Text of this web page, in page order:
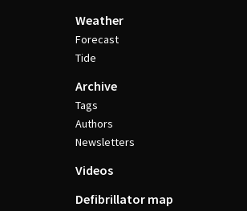
Weather
Forecast
Tide
Archive
Tags
Authors
Newsletters
Videos
Defibrillator map